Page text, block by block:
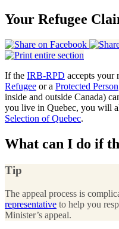
Your Refugee
If the IRB-RPD accepts your
Refugee or a Protected Person
inside and outside Canada)
you live in Quebec, you will
Selection of Quebec.
What can I do if
Tip
The appeal process is
representative to help you
Minister’s appeal.